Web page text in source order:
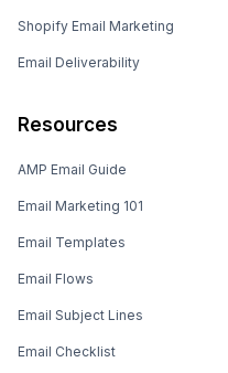
Shopify Email Marketing
Email Deliverability
Resources
AMP Email Guide
Email Marketing 101
Email Templates
Email Flows
Email Subject Lines
Email Checklist